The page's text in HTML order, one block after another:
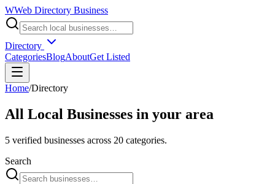
WWeb Directory Business
Directory
CategoriesBlogAboutGet Listed
Home/Directory
All Local Businesses in your area
5 verified businesses across 20 categories.
Search